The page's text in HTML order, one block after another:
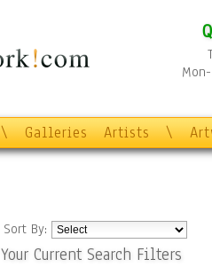
\ Galleries Artists \
Sort By:
Your Current Search Filters